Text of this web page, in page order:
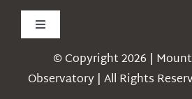
Toggle
Navigation
Weather© Copyright 2026 |
Observatory | All Rights